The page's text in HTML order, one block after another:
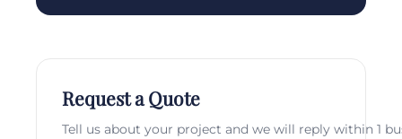
Request a Quote
Tell us about your project and we will reply within 1